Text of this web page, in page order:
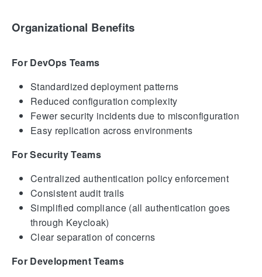
Organizational Benefits
For DevOps Teams
Standardized deployment patterns
Reduced configuration complexity
Fewer security incidents due to misconfiguration
Easy replication across environments
For Security Teams
Centralized authentication policy enforcement
Consistent audit trails
Simplified compliance (all authentication goes
through Keycloak)
Clear separation of concerns
For Development Teams